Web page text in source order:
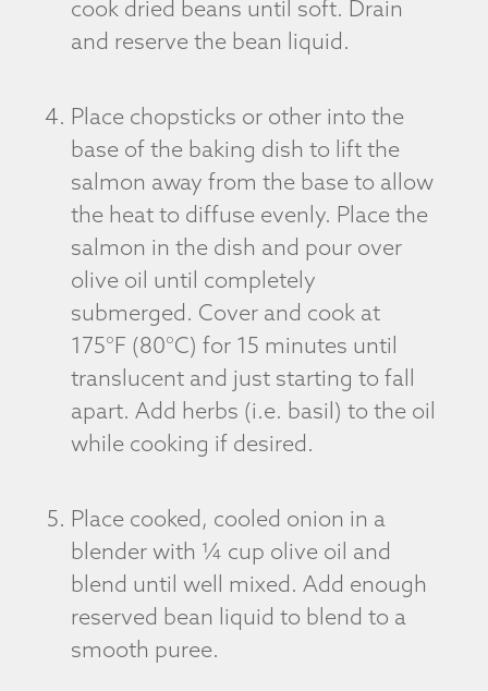
cook dried beans until soft. Drain
and reserve the bean liquid.
Place chopsticks or other into the
base of the baking dish to lift the
salmon away from the base to allow
the heat to diffuse evenly. Place the
salmon in the dish and pour over
olive oil until completely
submerged. Cover and cook at
175°F (80°C) for 15 minutes until
translucent and just starting to fall
apart. Add herbs (i.e. basil) to the oil
while cooking if desired.
Place cooked, cooled onion in a
blender with ¼ cup olive oil and
blend until well mixed. Add enough
reserved bean liquid to blend to a
smooth puree.